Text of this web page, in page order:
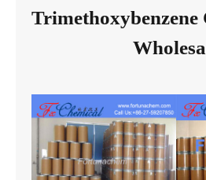
Trimethoxybenzene